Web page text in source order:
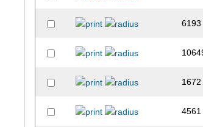
6193
1672
4561